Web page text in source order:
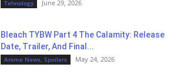
Tehnology June 29, 2026
Bleach TYBW Part 4 The Calamity: Release
Date, Trailer, And Final...
Anime News, Spoilers May 24, 2026